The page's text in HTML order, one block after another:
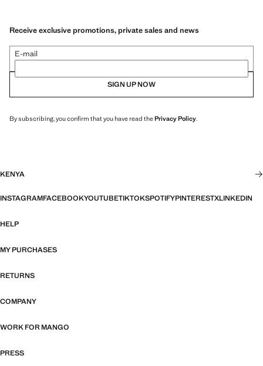
Receive exclusive promotions, private sales and news
E-mail
SIGN UP NOW
By subscribing, you confirm that you have read thePrivacy Policy.
KENYA
INSTAGRAMFACEBOOKYOUTUBETIKTOKSPOTIFYPINTERESTXLINKEDIN
HELP
MY PURCHASES
RETURNS
COMPANY
WORK FOR MANGO
PRESS